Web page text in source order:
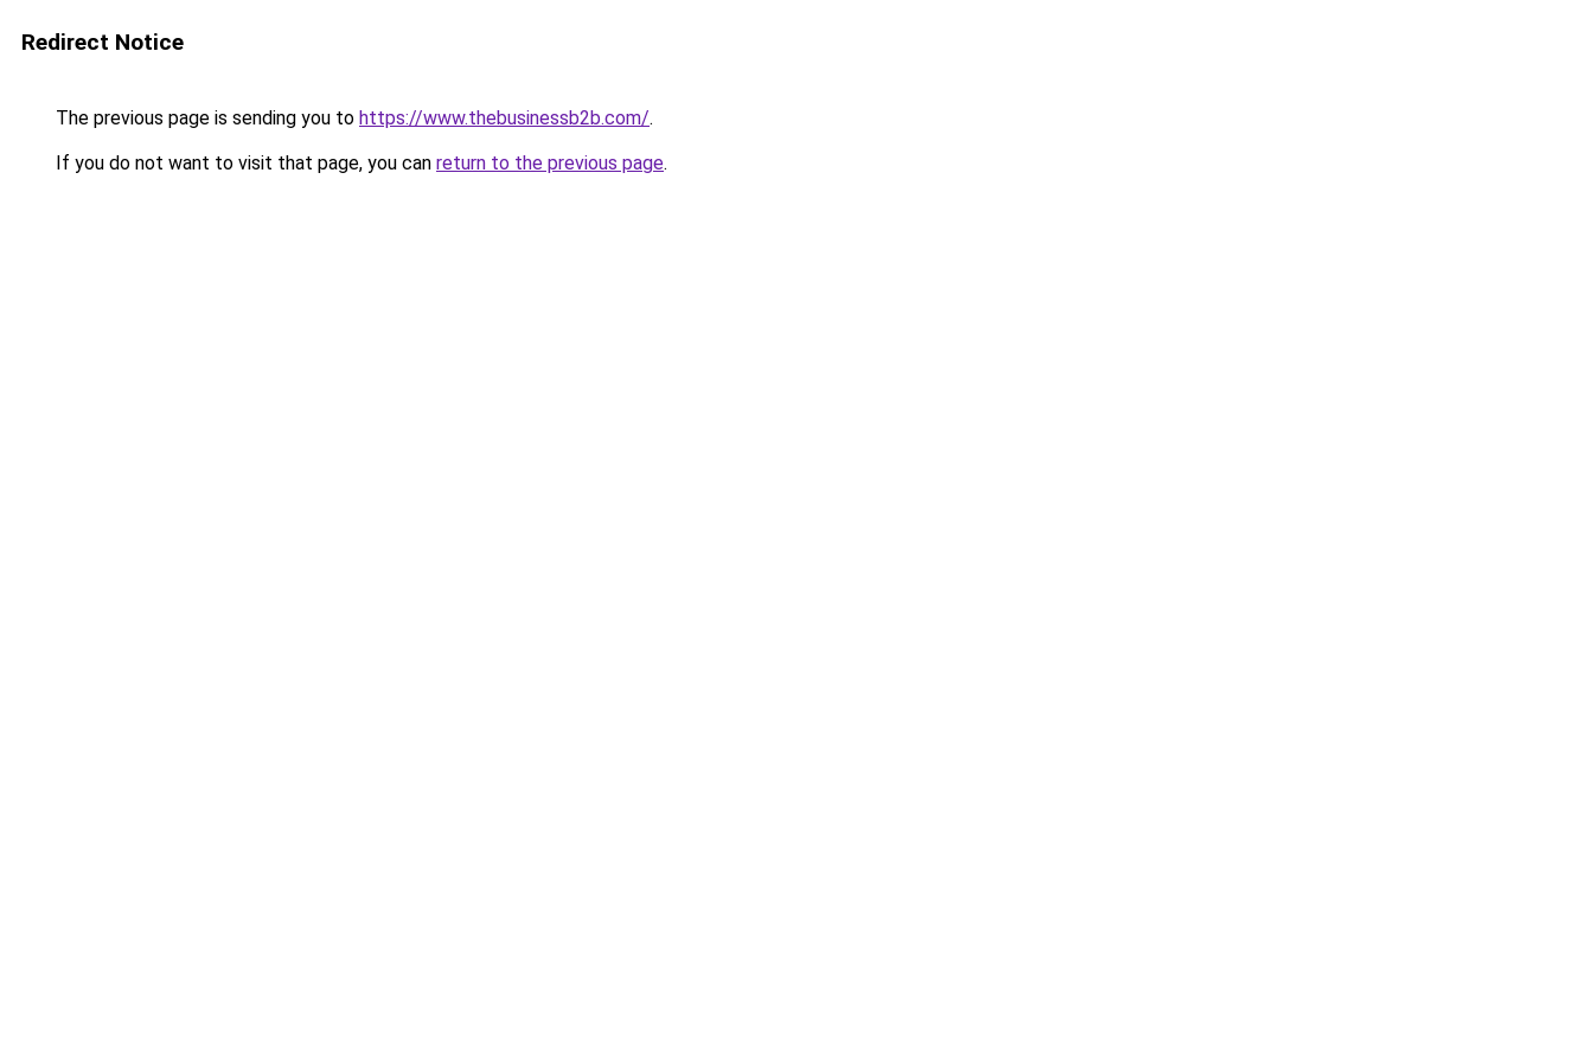
Redirect Notice
The previous page is sending you to https://www.thebusinessb2b.com/.
If you do not want to visit that page, you can return to the previous page.